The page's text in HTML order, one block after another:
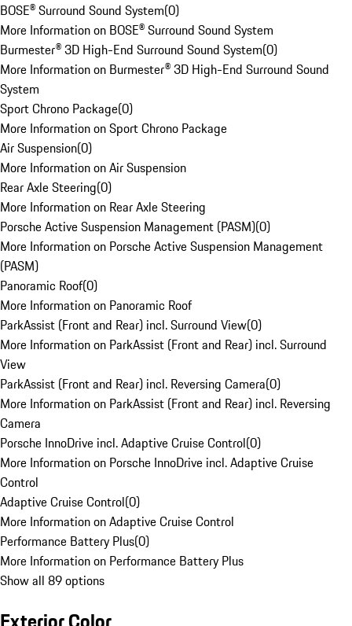
BOSE® Surround Sound System(0)
More Information on BOSE® Surround Sound System
Burmester® 3D High-End Surround Sound System(0)
More Information on Burmester® 3D High-End Surround Sound
System
Sport Chrono Package(0)
More Information on Sport Chrono Package
Air Suspension(0)
More Information on Air Suspension
Rear Axle Steering(0)
More Information on Rear Axle Steering
Porsche Active Suspension Management (PASM)(0)
More Information on Porsche Active Suspension Management
(PASM)
Panoramic Roof(0)
More Information on Panoramic Roof
ParkAssist (Front and Rear) incl. Surround View(0)
More Information on ParkAssist (Front and Rear) incl. Surround
View
ParkAssist (Front and Rear) incl. Reversing Camera(0)
More Information on ParkAssist (Front and Rear) incl. Reversing
Camera
Porsche InnoDrive incl. Adaptive Cruise Control(0)
More Information on Porsche InnoDrive incl. Adaptive Cruise
Control
Adaptive Cruise Control(0)
More Information on Adaptive Cruise Control
Performance Battery Plus(0)
More Information on Performance Battery Plus
Show all 89 options